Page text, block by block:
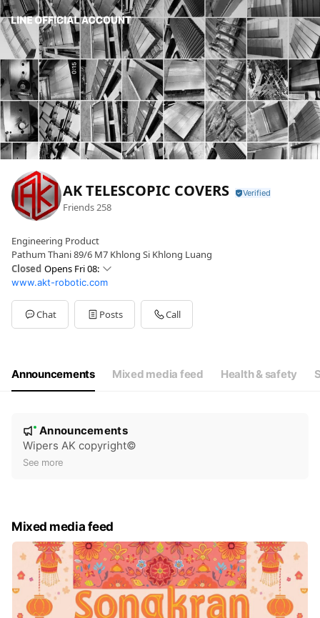
AK TELESCOPIC COVERS
Friends258
Engineering Product
Pathum Thani 89/6 M7 Khlong Si Khlong Luang
Closed Opens Fri 08:
SunClosed
Mon08: - 17:
Tue08: - 17:
Wed08: - 17:
www.akt-robotic.com
Chat Posts Call
Announcements Mixed media feed Health & safety
e
New
Announcements
Wipers AK copyright©️
See more
Mixed media feed